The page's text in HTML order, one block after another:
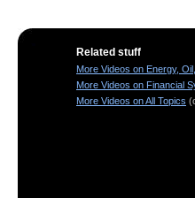
Related stuff
More Videos on Energy,
More Videos on Financial
More Videos on All Topics